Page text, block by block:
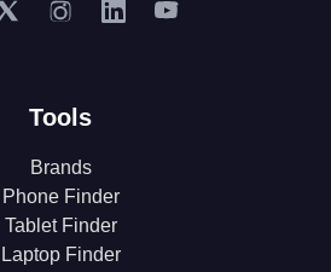
Tools
Brands
Phone Finder
Tablet Finder
Laptop Finder